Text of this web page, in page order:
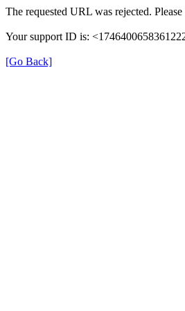
The requested URL was rejected.
Your support ID is:
[Go Back]